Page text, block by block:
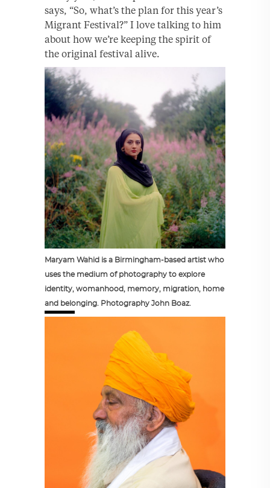
says, “So, what’s the plan for this year’s
Migrant Festival?” I love talking to him
about how we’re keeping the spirit of
the original festival alive.
Maryam Wahid is a Birmingham-based artist who
uses the medium of photography to explore
identity, womanhood, memory, migration, home
and belonging. Photography John Boaz.